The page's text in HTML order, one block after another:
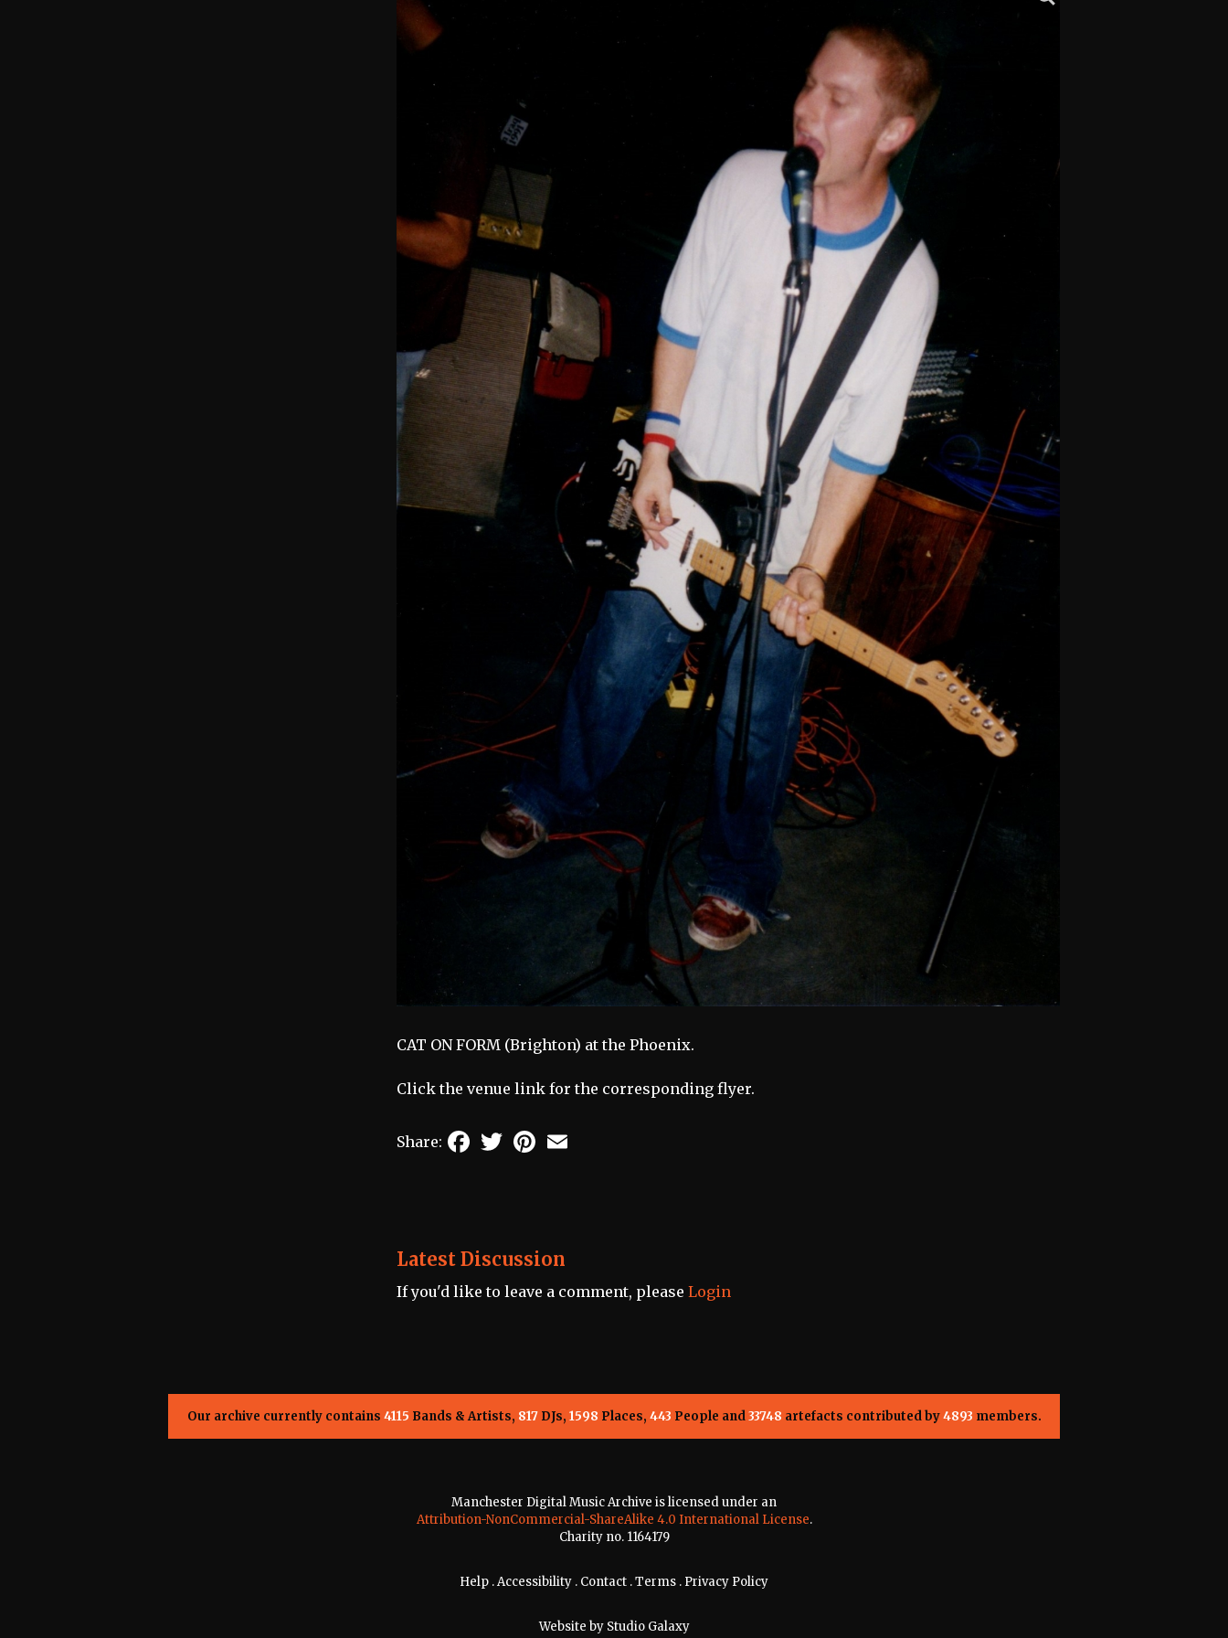
CAT ON FORM (Brighton) at the Phoenix.
Click the venue link for the corresponding flyer.
Share: FacebookTwitterPinterest
Latest Discussion
If you'd like to leave a comment, please Login
Our archive currently contains 4115 Bands & Artists, 817DJs, 1598 Places, 443 People and33748 artefacts contributed by4893 members.
Manchester Digital Music Archive is licensed under an
Attribution-NonCommercial-ShareAlike 4.0 International License.
Charity no. 1164179
Help .Accessibility . Contact .Terms . Privacy Policy
Website by Studio Galaxy